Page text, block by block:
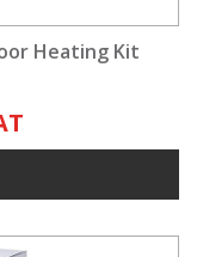
Heating Kit